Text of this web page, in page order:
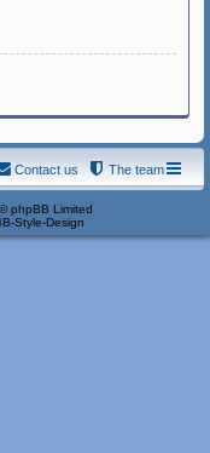
The team
Contact us
phpBB Limited
Style-Design